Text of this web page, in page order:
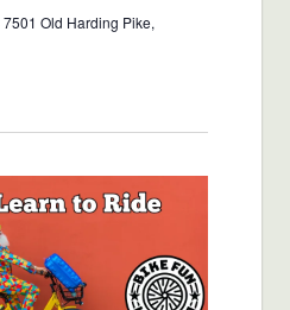
7501 Old Harding Pike,